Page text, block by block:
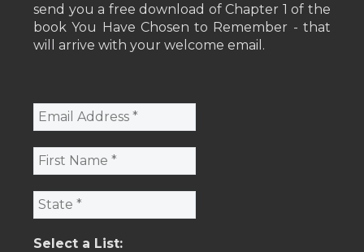
send you a free download of Chapter 1 of the
book You Have Chosen to Remember - that
will arrive with your welcome email.
Select a List: